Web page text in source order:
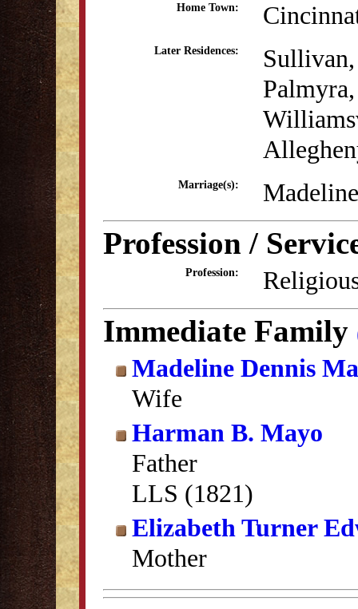
Home Town:
Later Residences:
Marriage(s):
Profession /
Profession:
Immediate Family
Madeline Dennis
Wife
Harman B. Mayo
Father
LLS (1821)
Elizabeth Turner
Mother